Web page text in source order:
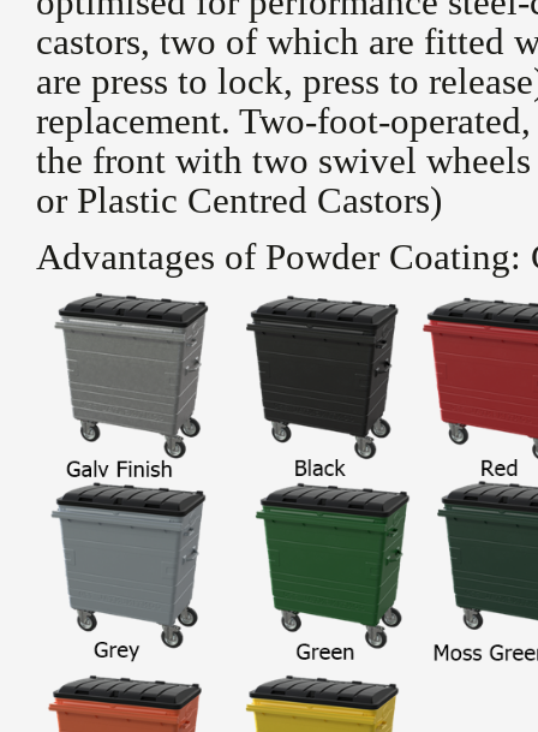
castors, two of which are fitted
are press to lock, press to
replacement. Two-foot-
the front with two swivel
or Plastic Centred Castors)
Advantages of Powder